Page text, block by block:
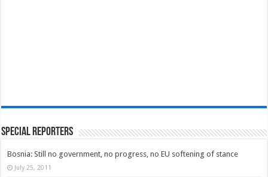
Special Reporters
Bosnia: Still no government, no progress, no EU softening of stance
July 25, 2011